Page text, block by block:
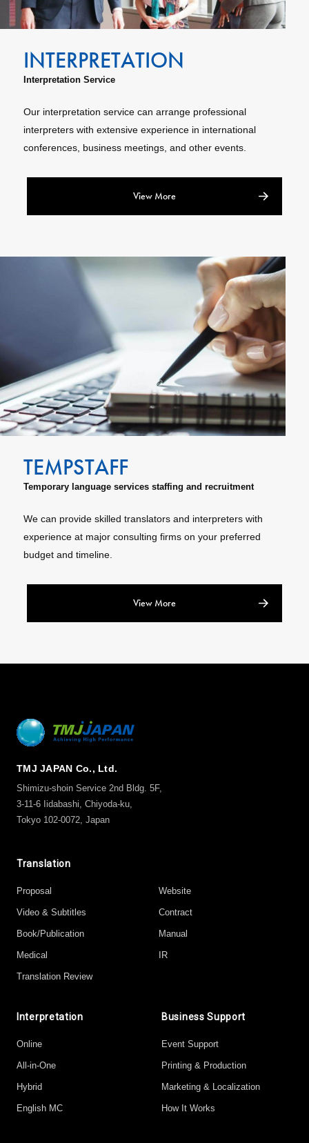
Interpretation Service
Our interpretation service can arrange professional
interpreters with extensive experience in international
conferences, business meetings, and other events.
View More
Temporary language services staffing and recruitment
We can provide skilled translators and interpreters with
experience at major consulting firms on your preferred
budget and timeline.
View More
TMJ JAPAN Co., Ltd.
Shimizu-shoin Service 2nd Bldg. 5F,
3-11-6 Iidabashi, Chiyoda-ku,
Tokyo 102-0072, Japan
Translation
Proposal Website
Video & Subtitles Contract
Book/Publication Manual
Medical IR
Translation Review
Interpretation
Online
All-in-One
Hybrid
English MC
Business Support
Event Support
Printing & Production
Marketing & Localization
How It Works